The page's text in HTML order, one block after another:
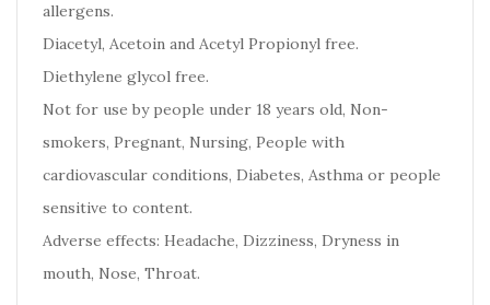
allergens.
Diacetyl, Acetoin and Acetyl Propionyl free.
Diethylene glycol free.
Not for use by people under 18 years old, Non-
smokers, Pregnant, Nursing, People with
cardiovascular conditions, Diabetes, Asthma or people
sensitive to content.
Adverse effects: Headache, Dizziness, Dryness in
mouth, Nose, Throat.